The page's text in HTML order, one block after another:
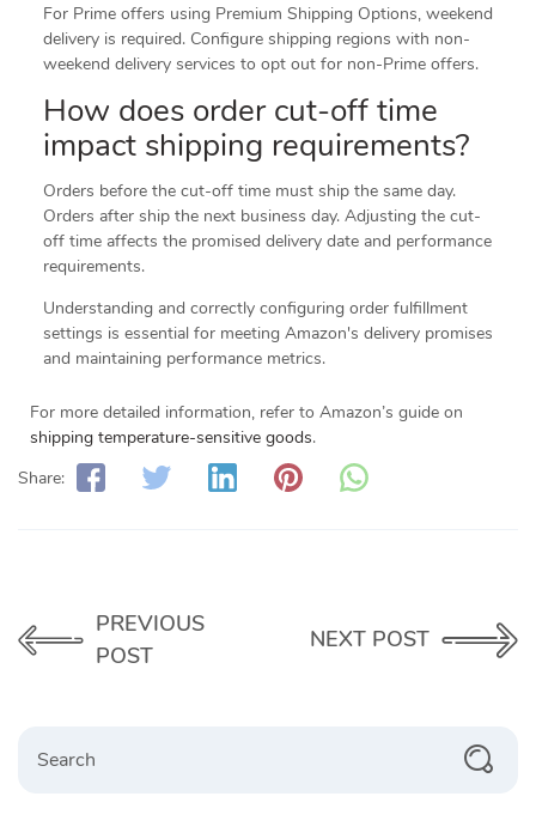
For Prime offers using Premium Shipping Options, weekend
delivery is required. Configure shipping regions with non-
weekend delivery services to opt out for non-Prime offers.
How does order cut-off time
impact shipping requirements?
Orders before the cut-off time must ship the same day.
Orders after ship the next business day. Adjusting the cut-
off time affects the promised delivery date and performance
requirements.
Understanding and correctly configuring order fulfillment
settings is essential for meeting Amazon's delivery promises
and maintaining performance metrics.
For more detailed information, refer to Amazon’s guide on
shipping temperature-sensitive goods.
Share:
PREVIOUS
POST
NEXT POST